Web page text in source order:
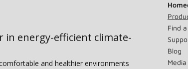
in energy-efficient climate-
and healthier environments
Find
Blog